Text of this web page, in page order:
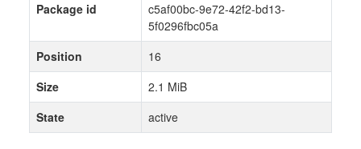
Package id
c5af00bc-9e72-42f2-bd13-
5f0296fbc05a
Position
16
Size
2.1 MiB
State
active